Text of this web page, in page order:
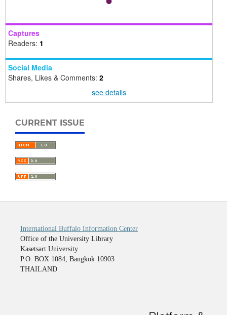
Captures
Readers: 1
Social Media
Shares, Likes & Comments: 2
see details
CURRENT ISSUE
International Buffalo Information Center
Office of the University Library
Kasetsart University
P.O. BOX 1084, Bangkok 10903
THAILAND